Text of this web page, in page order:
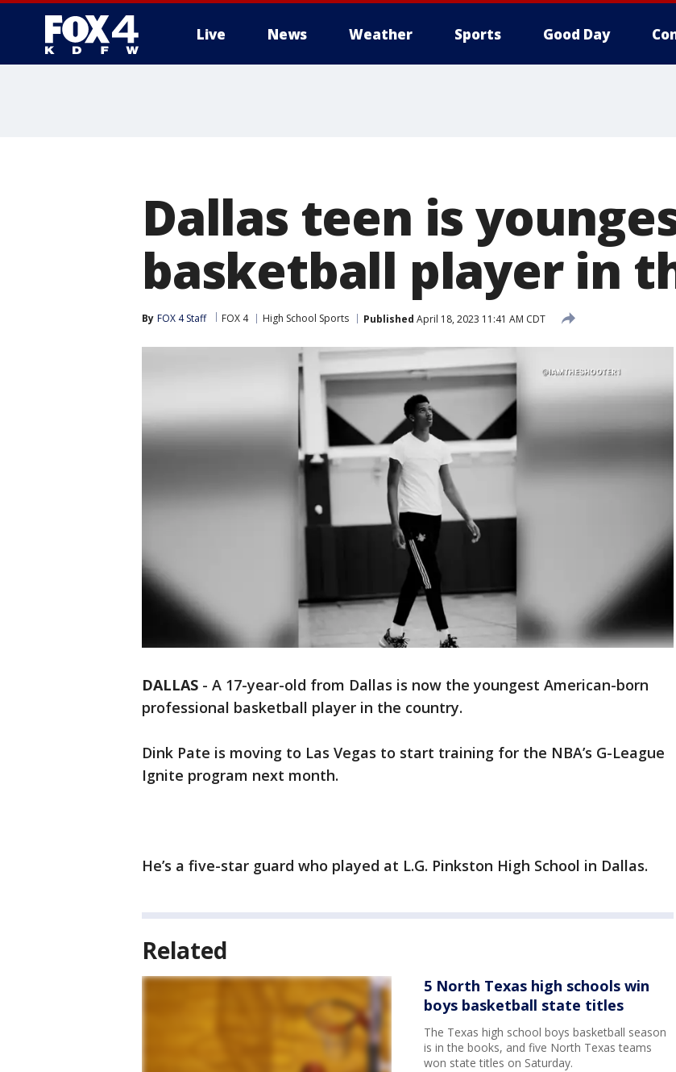
Live News Weather Sports Good Day
Dallas teen is
basketball player in
By FOX 4 Staff FOX 4 High School Sports Published April 18, 2023 11:41 AM CDT
DALLAS - A 17-year-old from Dallas is now the youngest American-born
professional basketball player in the country.
Dink Pate is moving to Las Vegas to start training for the NBA’s G-League
Ignite program next month.
He’s a five-star guard who played at L.G. Pinkston High School in Dallas.
Related
5 North Texas high schools win
boys basketball state titles
The Texas high school boys basketball season
is in the books, and five North Texas teams
won state titles on Saturday.